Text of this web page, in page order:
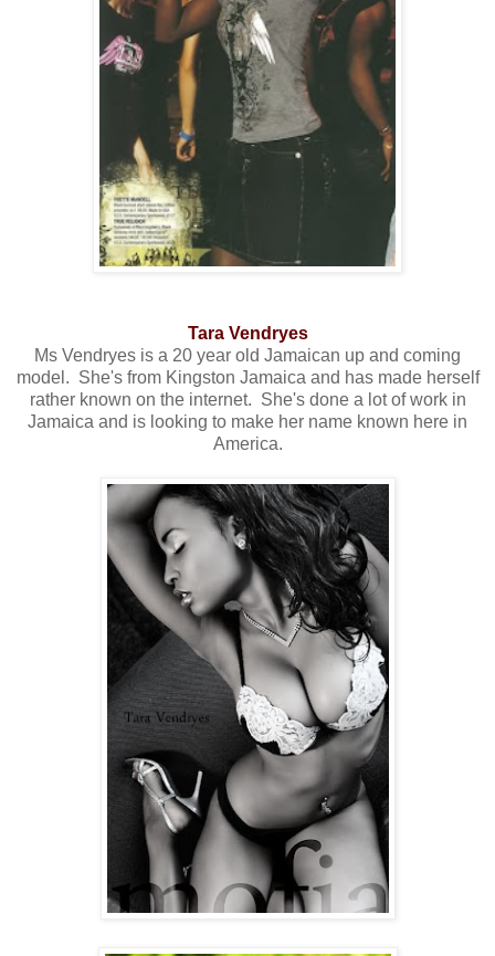
Tara Vendryes
Ms Vendryes is a 20 year old Jamaican up and coming
model. She's from Kingston Jamaica and has made herself
rather known on the internet. She's done a lot of work in
Jamaica and is looking to make her name known here in
America.